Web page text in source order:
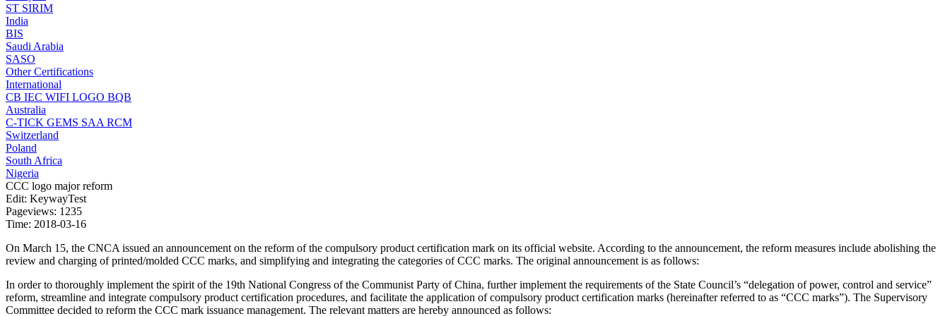
ST SIRIM
India
BIS
Saudi Arabia
SASO
Other Certifications
International
CB IEC WIFI LOGO BQB
Australia
C-TICK GEMS SAA RCM
Switzerland
Poland
South Africa
Nigeria
CCC logo major reform
Edit: KeywayTest
Pageviews: 1235
Time: 2018-03-16
On March 15, the CNCA issued an announcement on the reform of the compulsory product certification mark on its official website. According to the announcement, the reform measures include abolishing the
review and charging of printed/molded CCC marks, and simplifying and integrating the categories of CCC marks. The original announcement is as follows:
In order to thoroughly implement the spirit of the 19th National Congress of the Communist Party of China, further implement the requirements of the State Council’s “delegation of power, control and service”
reform, streamline and integrate compulsory product certification procedures, and facilitate the application of compulsory product certification marks (hereinafter referred to as “CCC marks”). The Supervisory
Committee decided to reform the CCC mark issuance management. The relevant matters are hereby announced as follows: